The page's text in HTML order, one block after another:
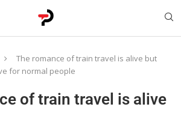
The romance of train travel is alive but
for normal people
of train travel is alive